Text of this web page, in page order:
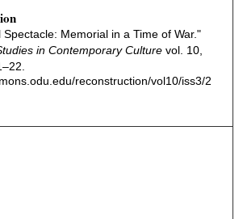
Spectacle: Memorial in a Time of War."
in Contemporary Culturevol. 10,
reconstruction/vol10/iss3/2